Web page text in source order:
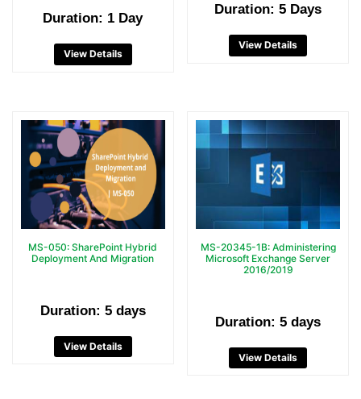
Duration: 1 Day
View Details
Duration: 5 Days
View Details
MS-050: SharePoint Hybrid
Deployment And Migration
Duration: 5 days
View Details
MS-20345-1B: Administering
Microsoft Exchange Server
2016/2019
Duration: 5 days
View Details